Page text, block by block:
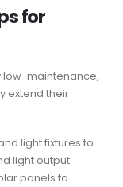
for
low-maintenance,
extend their
light fixtures to
light output.
panels to